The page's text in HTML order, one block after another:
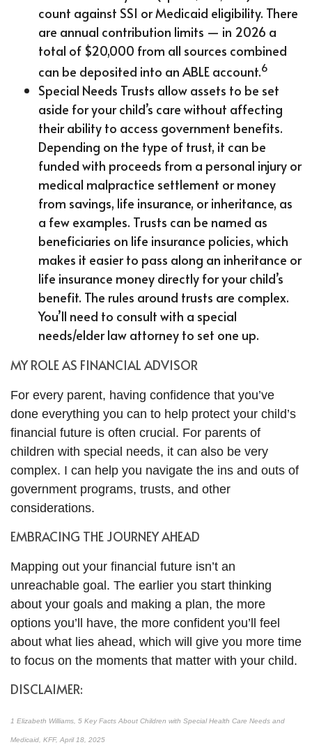
count against SSI or Medicaid eligibility. There
are annual contribution limits — in 2026 a
total of $20,000 from all sources combined
can be deposited into an ABLE account.6
Special Needs Trusts allow assets to be set
aside for your child’s care without affecting
their ability to access government benefits.
Depending on the type of trust, it can be
funded with proceeds from a personal injury or
medical malpractice settlement or money
from savings, life insurance, or inheritance, as
a few examples. Trusts can be named as
beneficiaries on life insurance policies, which
makes it easier to pass along an inheritance or
life insurance money directly for your child’s
benefit. The rules around trusts are complex.
You’ll need to consult with a special
needs/elder law attorney to set one up.
MY ROLE AS FINANCIAL ADVISOR
For every parent, having confidence that you’ve
done everything you can to help protect your child’s
financial future is often crucial. For parents of
children with special needs, it can also be very
complex. I can help you navigate the ins and outs of
government programs, trusts, and other
considerations.
EMBRACING THE JOURNEY AHEAD
Mapping out your financial future isn’t an
unreachable goal. The earlier you start thinking
about your goals and making a plan, the more
options you’ll have, the more confident you’ll feel
about what lies ahead, which will give you more time
to focus on the moments that matter with your child.
DISCLAIMER:
1 Elizabeth Williams, 5 Key Facts About Children with Special Health Care Needs and
Medicaid, KFF, April 18, 2025